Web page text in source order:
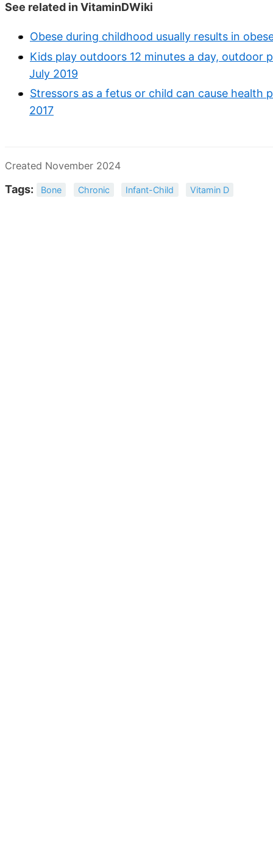
See related in VitaminDWiki
Obese during childhood usually results in
Kids play outdoors 12 minutes a day, outdoor
July 2019
Stressors as a fetus or child can cause health
2017
Created November 2024
Tags: Bone Chronic Infant-Child Vitamin D